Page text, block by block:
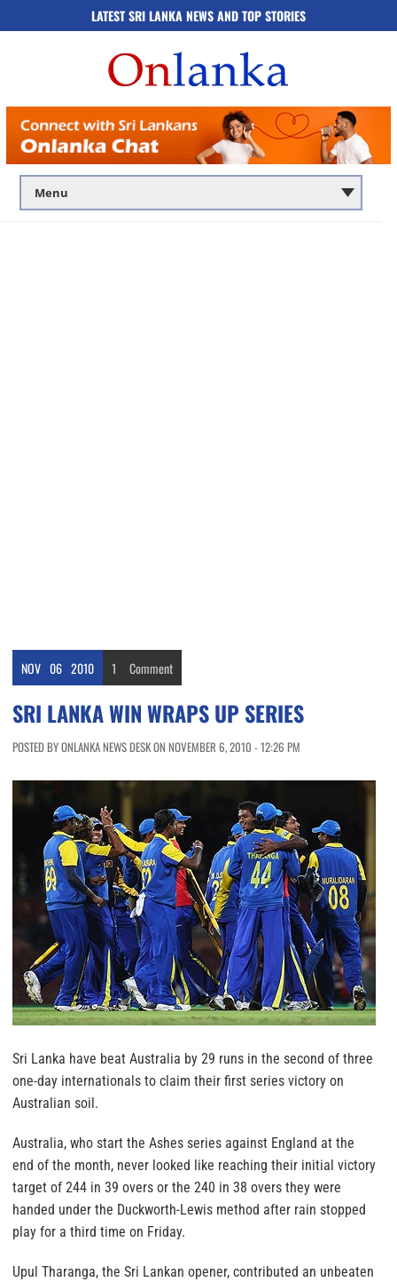
LATEST SRI LANKA NEWS AND TOP STORIES
NOV 06 2010 1 Comment
SRI LANKA WIN WRAPS UP SERIES
POSTED BY ONLANKA NEWS DESK ON NOVEMBER 6, 2010 - 12:26 PM
Sri Lanka have beat Australia by 29 runs in the second of three
one-day internationals to claim their first series victory on
Australian soil.
Australia, who start the Ashes series against England at the
end of the month, never looked like reaching their initial victory
target of 244 in 39 overs or the 240 in 38 overs they were
handed under the Duckworth-Lewis method after rain stopped
play for a third time on Friday.
Upul Tharanga, the Sri Lankan opener, contributed an unbeaten